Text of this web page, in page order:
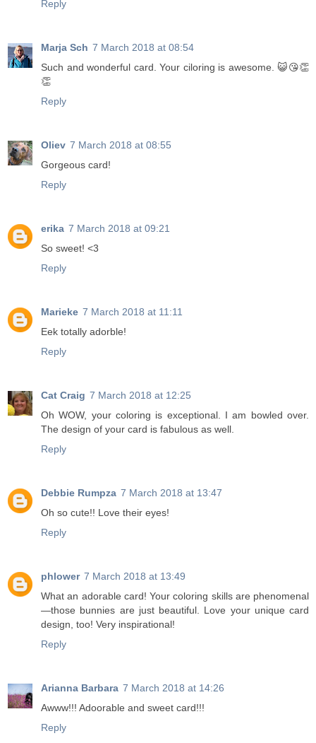
Reply
Marja Sch 7 March 2018 at 08:54
Such and wonderful card. Your ciloring is awesome. 😺😘👏
👏
Reply
Oliev 7 March 2018 at 08:55
Gorgeous card!
Reply
erika 7 March 2018 at 09:21
So sweet! <3
Reply
Marieke 7 March 2018 at 11:11
Eek totally adorble!
Reply
Cat Craig 7 March 2018 at 12:25
Oh WOW, your coloring is exceptional. I am bowled over.
The design of your card is fabulous as well.
Reply
Debbie Rumpza 7 March 2018 at 13:47
Oh so cute!! Love their eyes!
Reply
phlower 7 March 2018 at 13:49
What an adorable card! Your coloring skills are phenomenal
—those bunnies are just beautiful. Love your unique card
design, too! Very inspirational!
Reply
Arianna Barbara 7 March 2018 at 14:26
Awww!!! Adoorable and sweet card!!!
Reply